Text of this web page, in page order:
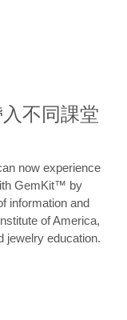
入不同課堂
now experience
GemKit™ by
information and
of America,
jewelry education.